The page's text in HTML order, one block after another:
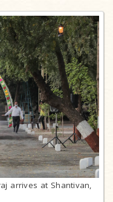
arrives at Shantivan,